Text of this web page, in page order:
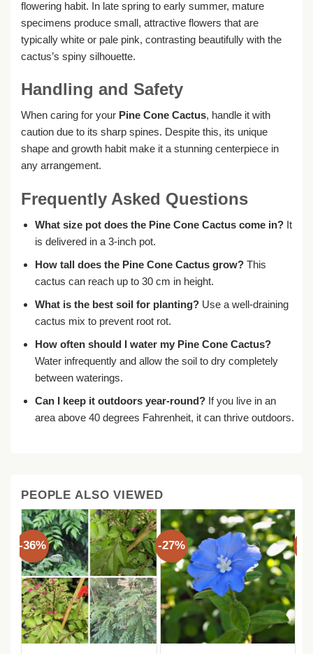
flowering habit. In late spring to early summer, mature
specimens produce small, attractive flowers that are
typically white or pale pink, contrasting beautifully with the
cactus’s spiny silhouette.
Handling and Safety
When caring for your Pine Cone Cactus, handle it with
caution due to its sharp spines. Despite this, its unique
shape and growth habit make it a stunning centerpiece in
any arrangement.
Frequently Asked Questions
What size pot does the Pine Cone Cactus come in?It
is delivered in a 3-inch pot.
How tall does the Pine Cone Cactus grow?This
cactus can reach up to 30 cm in height.
What is the best soil for planting?Use a well-draining
cactus mix to prevent root rot.
How often should I water my Pine Cone Cactus?
Water infrequently and allow the soil to dry completely
between waterings.
Can I keep it outdoors year-round?If you live in an
area above 40 degrees Fahrenheit, it can thrive outdoors.
PEOPLE ALSO VIEWED
-36% -27% -